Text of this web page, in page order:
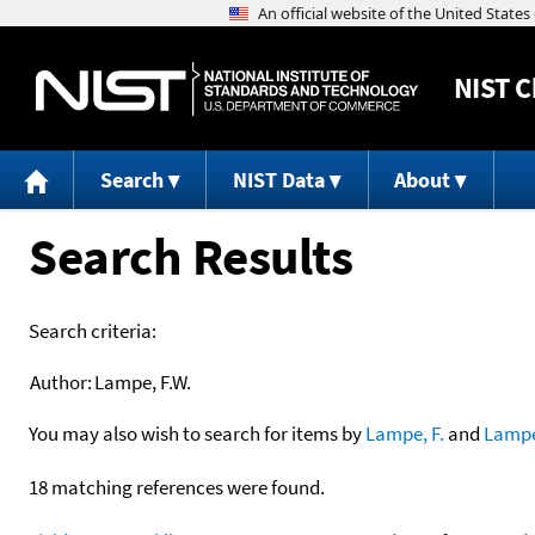
NIST
Search NIST Data About
Search Results
Search criteria:
Author:Lampe, F.W.
You may also wish to search for items byLampe, F. and
18 matching references were found.